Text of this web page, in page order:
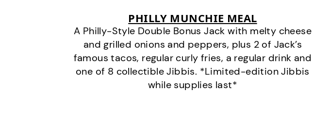
PHILLY MUNCHIE MEAL
A Philly-Style Double Bonus Jack with melty cheese
and grilled onions and peppers, plus 2 of Jack’s
famous tacos, regular curly fries, a regular drink and
one of 8 collectible Jibbis. *Limited-edition Jibbis
while supplies last*